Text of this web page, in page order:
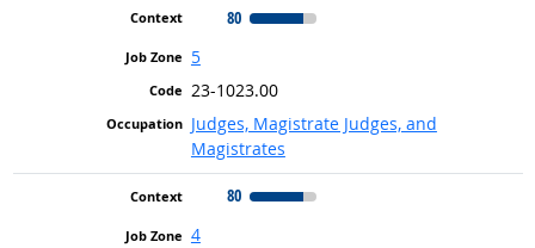
80
5
23-1023.00
Judges, Magistrate Judges, and
Magistrates
80
4